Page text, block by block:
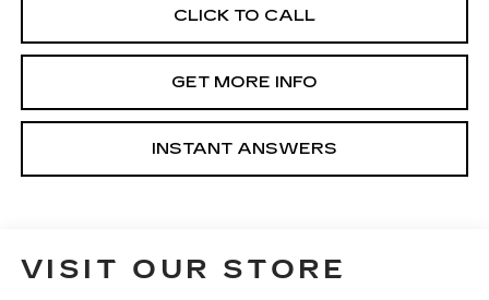
CLICK TO CALL
GET MORE INFO
INSTANT ANSWERS
VISIT OUR STORE